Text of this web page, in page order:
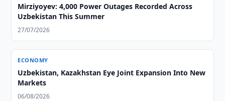
Mirziyoyev: 4,000 Power Outages Recorded Across
Uzbekistan This Summer
27/07/2026
ECONOMY
Uzbekistan, Kazakhstan Eye Joint Expansion Into New
Markets
06/08/2026